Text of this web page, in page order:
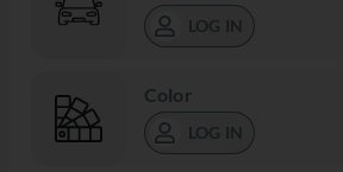
LOG IN
Color
LOG IN